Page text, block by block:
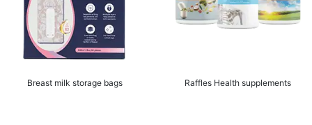
Breast milk storage bags Raffles Health supplements